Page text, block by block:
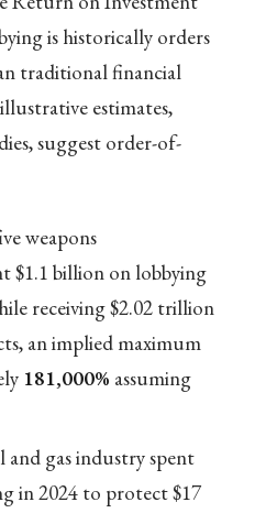
is historically orders
traditional financial
estimates,
suggest order-of-
weapons
$1.1 billion on lobbying
receiving $2.02 trillion
an implied maximum
181,000% assuming
and gas industry spent
in 2024 to protect $17